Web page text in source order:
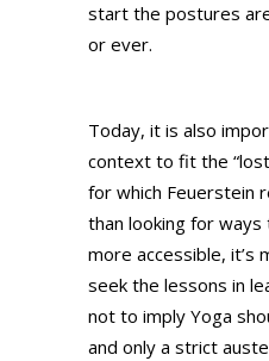
start the postures
or ever.
Today, it is also
context to fit the
for which Feuerstein
than looking for
more accessible, it’s
seek the lessons in
not to imply Yoga
and only a strict